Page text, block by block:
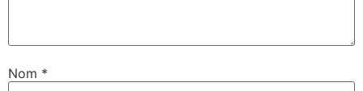
Nom *